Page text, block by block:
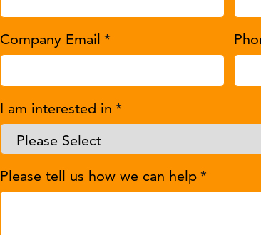
Company Email *
I am interested in *
Please tell us how we can help *